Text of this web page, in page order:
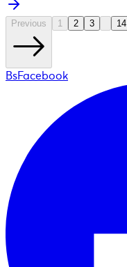
Previous 1 2 3 14
BsFacebook